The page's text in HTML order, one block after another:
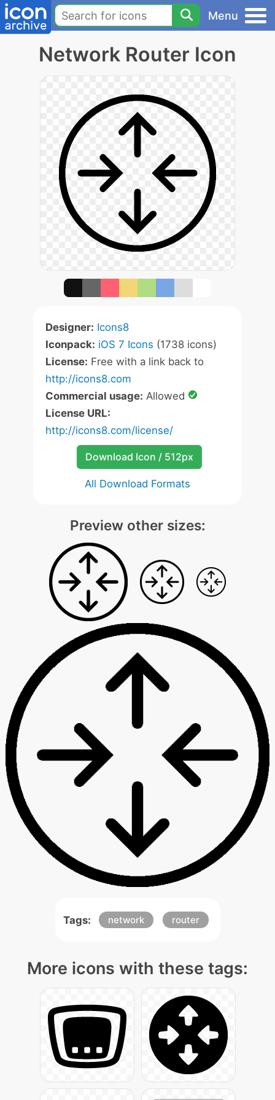
Menu
Network Router Icon
Designer: Icons8
Iconpack: iOS 7 Icons (1738 icons)
License: Free with a link back to
http://icons8.com
Commercial usage: Allowed
License URL:
http://icons8.com/license/
Download Icon / 512px
All Download Formats
Preview other sizes:
Tags: network router
More icons with these tags: